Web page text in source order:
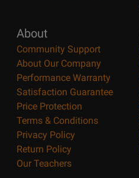
About
Community Support
About Our Company
Performance Warranty
Satisfaction Guarantee
Price Protection
Terms & Conditions
Privacy Policy
Return Policy
Our Teachers